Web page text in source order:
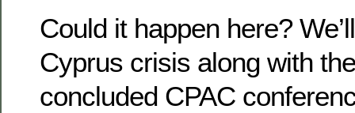
Could it happen here?
Cyprus crisis along with
concluded CPAC